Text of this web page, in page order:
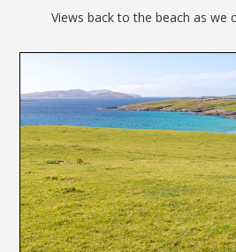
Views back to the beach as we